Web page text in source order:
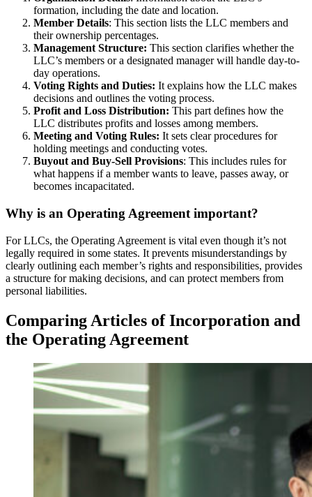
formation, including the date and location.
Member Details: This section lists the LLC members and
their ownership percentages.
Management Structure: This section clarifies whether the
LLC’s members or a designated manager will handle day-to-
day operations.
Voting Rights and Duties: It explains how the LLC makes
decisions and outlines the voting process.
Profit and Loss Distribution: This part defines how the
LLC distributes profits and losses among members.
Meeting and Voting Rules: It sets clear procedures for
holding meetings and conducting votes.
Buyout and Buy-Sell Provisions: This includes rules for
what happens if a member wants to leave, passes away, or
becomes incapacitated.
Why is an Operating Agreement important?
For LLCs, the Operating Agreement is vital even though it’s not
legally required in some states. It prevents misunderstandings by
clearly outlining each member’s rights and responsibilities, provides
a structure for making decisions, and can protect members from
personal liabilities.
Comparing Articles of Incorporation and
the Operating Agreement